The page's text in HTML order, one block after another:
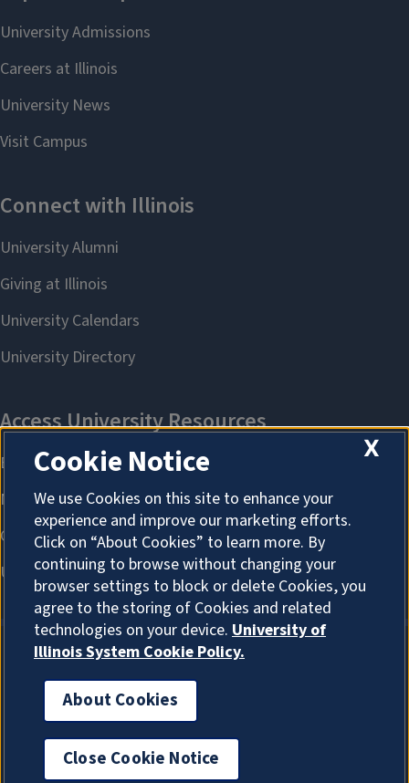
About Cookies
X
Cookie Notice
We use Cookies on this site to enhance your
experience and improve our marketing efforts.
Click on “About Cookies” to learn more. By
continuing to browse without changing your
browser settings to block or delete Cookies, you
agree to the storing of Cookies and related
technologies on your device. University of
Illinois System Cookie Policy.
About Cookies
Close Cookie Notice